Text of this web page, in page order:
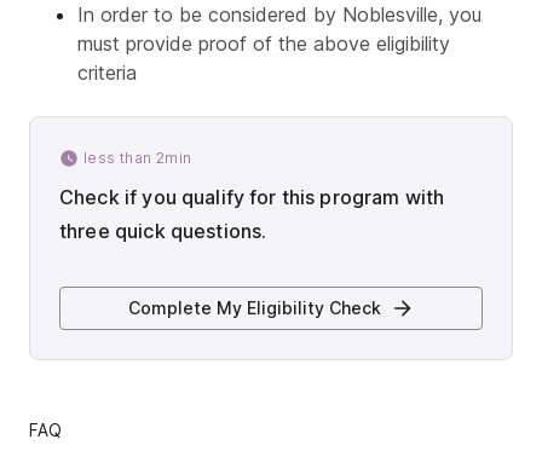
In order to be considered by Noblesville, you
must provide proof of the above eligibility
criteria
less than 2min
Check if you qualify for this program with
three quick questions.
Complete My Eligibility Check
FAQ